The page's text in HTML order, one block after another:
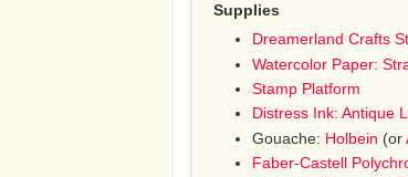
Supplies
Dreamerland Crafts
Watercolor Paper:
Stamp Platform
Distress Ink: Antique
Gouache: Holbein (or
Faber-Castell